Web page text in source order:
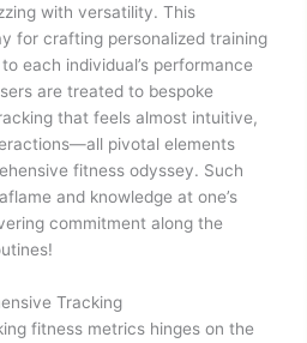
with versatility. This
for crafting personalized training
each individual’s performance
are treated to bespoke
that feels almost intuitive,
pivotal elements
fitness odyssey. Such
and knowledge at one’s
commitment along the
Tracking
fitness metrics hinges on the